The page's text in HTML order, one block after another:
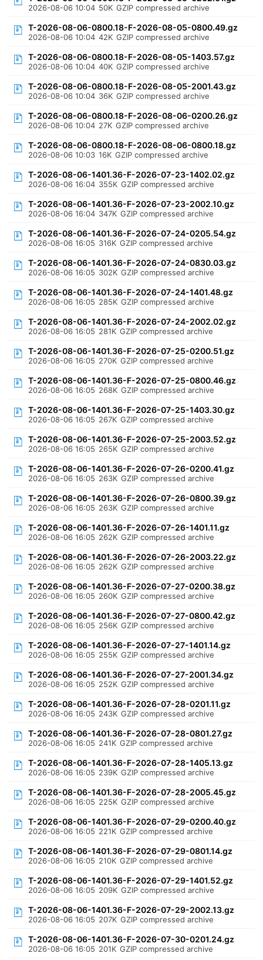
2026-08-06 10:04 50K GZIP compressed archive
T-2026-08-06-0800.18-F-2026-08-05-0800.49.gz
2026-08-06 10:04 42K GZIP compressed archive
T-2026-08-06-0800.18-F-2026-08-05-1403.57.gz
2026-08-06 10:04 40K GZIP compressed archive
T-2026-08-06-0800.18-F-2026-08-05-2001.43.gz
2026-08-06 10:04 36K GZIP compressed archive
T-2026-08-06-0800.18-F-2026-08-06-0200.26.gz
2026-08-06 10:04 27K GZIP compressed archive
T-2026-08-06-0800.18-F-2026-08-06-0800.18.gz
2026-08-06 10:03 16K GZIP compressed archive
T-2026-08-06-1401.36-F-2026-07-23-1402.02.gz
2026-08-06 16:04 355K GZIP compressed archive
T-2026-08-06-1401.36-F-2026-07-23-2002.10.gz
2026-08-06 16:04 347K GZIP compressed archive
T-2026-08-06-1401.36-F-2026-07-24-0205.54.gz
2026-08-06 16:05 316K GZIP compressed archive
T-2026-08-06-1401.36-F-2026-07-24-0830.03.gz
2026-08-06 16:05 302K GZIP compressed archive
T-2026-08-06-1401.36-F-2026-07-24-1401.48.gz
2026-08-06 16:05 285K GZIP compressed archive
T-2026-08-06-1401.36-F-2026-07-24-2002.02.gz
2026-08-06 16:05 281K GZIP compressed archive
T-2026-08-06-1401.36-F-2026-07-25-0200.51.gz
2026-08-06 16:05 270K GZIP compressed archive
T-2026-08-06-1401.36-F-2026-07-25-0800.46.gz
2026-08-06 16:05 268K GZIP compressed archive
T-2026-08-06-1401.36-F-2026-07-25-1403.30.gz
2026-08-06 16:05 267K GZIP compressed archive
T-2026-08-06-1401.36-F-2026-07-25-2003.52.gz
2026-08-06 16:05 265K GZIP compressed archive
T-2026-08-06-1401.36-F-2026-07-26-0200.41.gz
2026-08-06 16:05 263K GZIP compressed archive
T-2026-08-06-1401.36-F-2026-07-26-0800.39.gz
2026-08-06 16:05 263K GZIP compressed archive
T-2026-08-06-1401.36-F-2026-07-26-1401.11.gz
2026-08-06 16:05 262K GZIP compressed archive
T-2026-08-06-1401.36-F-2026-07-26-2003.22.gz
2026-08-06 16:05 262K GZIP compressed archive
T-2026-08-06-1401.36-F-2026-07-27-0200.38.gz
2026-08-06 16:05 260K GZIP compressed archive
T-2026-08-06-1401.36-F-2026-07-27-0800.42.gz
2026-08-06 16:05 256K GZIP compressed archive
T-2026-08-06-1401.36-F-2026-07-27-1401.14.gz
2026-08-06 16:05 255K GZIP compressed archive
T-2026-08-06-1401.36-F-2026-07-27-2001.34.gz
2026-08-06 16:05 252K GZIP compressed archive
T-2026-08-06-1401.36-F-2026-07-28-0201.11.gz
2026-08-06 16:05 243K GZIP compressed archive
T-2026-08-06-1401.36-F-2026-07-28-0801.27.gz
2026-08-06 16:05 241K GZIP compressed archive
T-2026-08-06-1401.36-F-2026-07-28-1405.13.gz
2026-08-06 16:05 239K GZIP compressed archive
T-2026-08-06-1401.36-F-2026-07-28-2005.45.gz
2026-08-06 16:05 225K GZIP compressed archive
T-2026-08-06-1401.36-F-2026-07-29-0200.40.gz
2026-08-06 16:05 221K GZIP compressed archive
T-2026-08-06-1401.36-F-2026-07-29-0801.14.gz
2026-08-06 16:05 210K GZIP compressed archive
T-2026-08-06-1401.36-F-2026-07-29-1401.52.gz
2026-08-06 16:05 209K GZIP compressed archive
T-2026-08-06-1401.36-F-2026-07-29-2002.13.gz
2026-08-06 16:05 207K GZIP compressed archive
T-2026-08-06-1401.36-F-2026-07-30-0201.24.gz
2026-08-06 16:05 201K GZIP compressed archive